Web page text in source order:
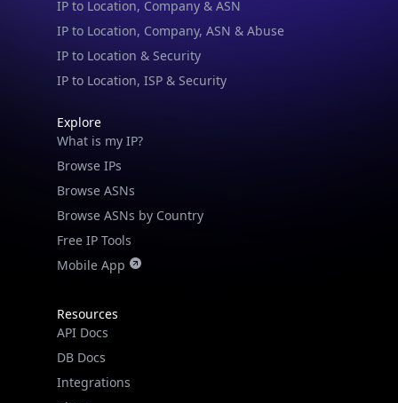
IP to Location & Security
IP to Location, ISP & Security
Explore
Browse IPs
Browse ASNs
Browse ASNs by Country
Free IP Tools
Mobile App
Resources
DB Docs
Integrations
Blogs
Guides